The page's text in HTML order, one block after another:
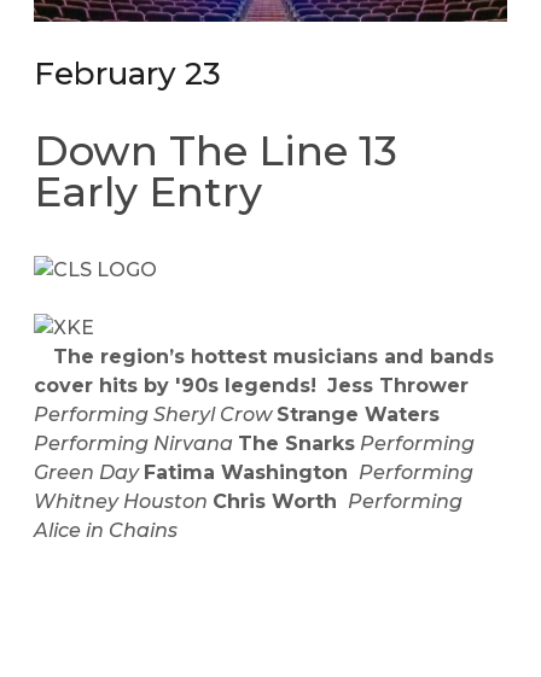
February 23
Down The Line 13
Early Entry
The region’s hottest musicians and bands
cover hits by '90s legends! Jess Thrower
Performing Sheryl Crow Strange Waters
Performing Nirvana The Snarks Performing
Green Day Fatima Washington Performing
Whitney Houston Chris Worth Performing
Alice in Chains